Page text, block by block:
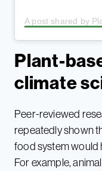
Plant-
climate
Peer-reviewed
repeatedly shown
food system would
For example,